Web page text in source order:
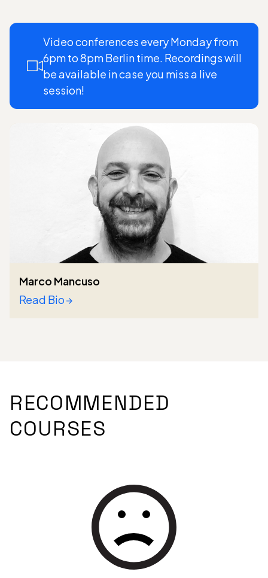
Video conferences every Monday from
6pm to 8pm Berlin time. Recordings will
be available in case you miss a live
session!
Marco Mancuso
Read Bio
RECOMMENDED
COURSES